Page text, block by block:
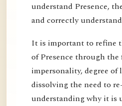
understand Presence,
and correctly
It is important to refine
of Presence through the
impersonality, degree of
dissolving the need to
understanding why it is